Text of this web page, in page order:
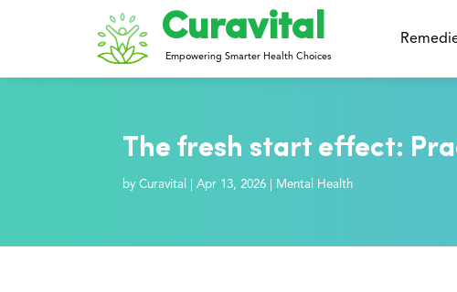
Curavital
Empowering Smarter Health Choices
The fresh start effect:
byCuravital |Apr 13, 2026 Mental Health